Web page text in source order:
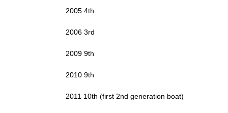
2005 4th
2006 3rd
2009 9th
2010 9th
2011 10th (first 2nd generation boat)